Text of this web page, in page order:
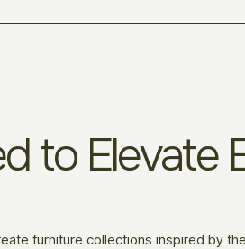
to Elevate
furniture collections inspired by